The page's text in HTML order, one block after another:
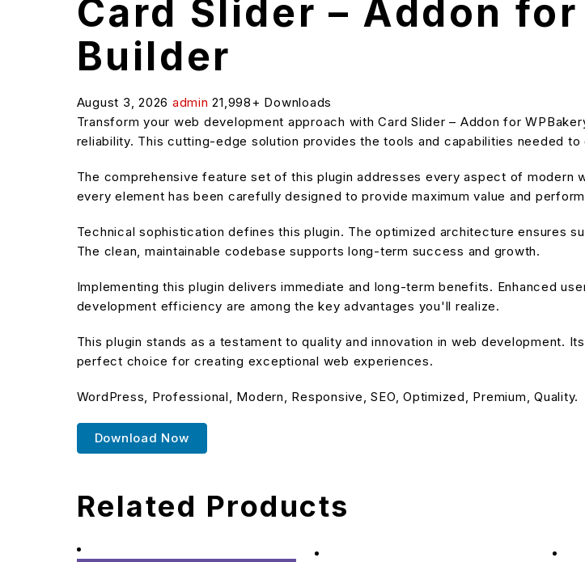
Card Slider – Addon
Builder
August 3, 2026 admin21,998+ Downloads
Transform your web development approach with Card Slider – Addon for
reliability. This cutting-edge solution provides the tools and capabilities needed
The comprehensive feature set of this plugin addresses every aspect of modern
every element has been carefully designed to provide maximum value and
Technical sophistication defines this plugin. The optimized architecture ensures
The clean, maintainable codebase supports long-term success and growth.
Implementing this plugin delivers immediate and long-term benefits. Enhanced
development efficiency are among the key advantages you'll realize.
This plugin stands as a testament to quality and innovation in web development.
perfect choice for creating exceptional web experiences.
WordPress, Professional, Modern, Responsive, SEO, Optimized, Premium, Quality.
Download Now
Related Products